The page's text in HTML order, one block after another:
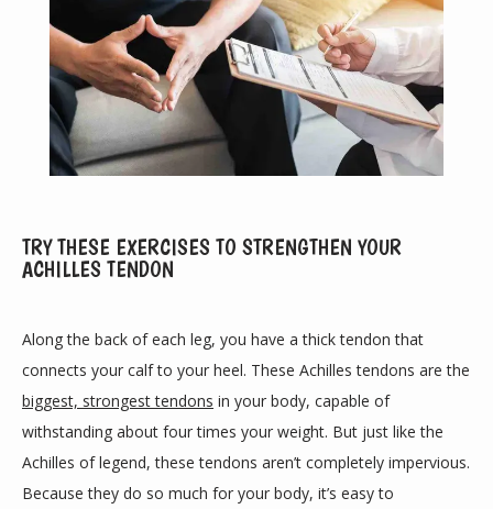
ABOUT
PROVIDERS
SERVICES
TRY THESE EXERCISES TO STRENGTHEN YOUR
ACHILLES TENDON
Along the back of each leg, you have a thick tendon that
biggest, strongest tendons in your body, capable of
withstanding about four times your weight. But just like the
Achilles of legend, these tendons aren’t completely impervious.
Because they do so much for your body, it’s easy to